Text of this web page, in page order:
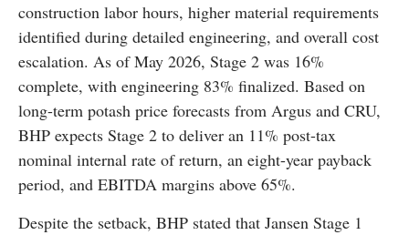
construction labor hours, higher material requirements
identified during detailed engineering, and overall cost
escalation. As of May 2026, Stage 2 was 16%
complete, with engineering 83% finalized. Based on
long-term potash price forecasts from Argus and CRU,
BHP expects Stage 2 to deliver an 11% post-tax
nominal internal rate of return, an eight-year payback
period, and EBITDA margins above 65%.
Despite the setback, BHP stated that Jansen Stage 1